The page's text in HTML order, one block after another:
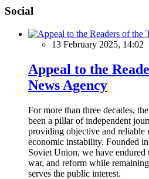
Social
13 February 2025, 14:02
Appeal to the
News Agency
For more than three decades,
been a pillar of independent
providing objective and reliable
economic instability. Founded
Soviet Union, we have endured
war, and reform while
serves the public interest.